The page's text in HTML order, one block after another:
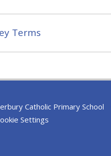
Terms
Catholic Primary School
Settings